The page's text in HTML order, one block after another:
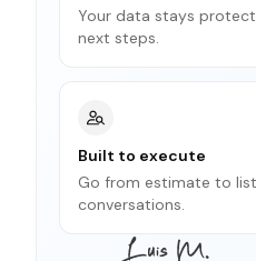
Your data stays
next steps.
Built to execute
Go from estimate to
conversations.